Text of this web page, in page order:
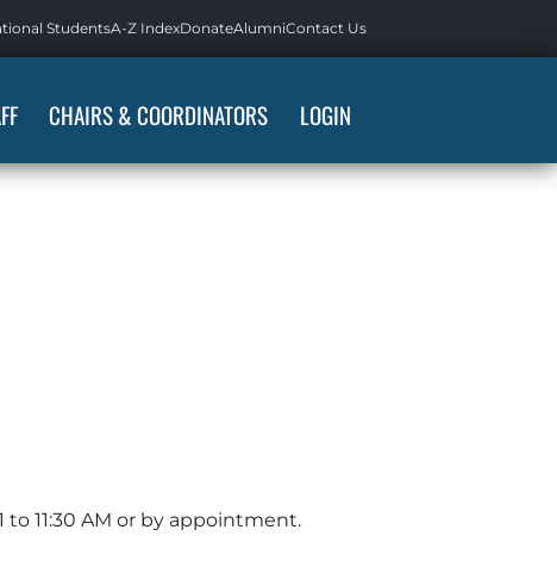
StudentsA-Z IndexDonateAlumniContact Us
CHAIRS & COORDINATORS LOGIN
11:30 AM or by appointment.